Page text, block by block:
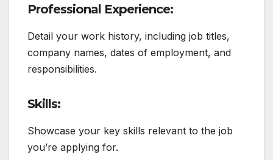
Professional Experience:
Detail your work history, including job titles,
company names, dates of employment, and
responsibilities.
Skills:
Showcase your key skills relevant to the job
you’re applying for.